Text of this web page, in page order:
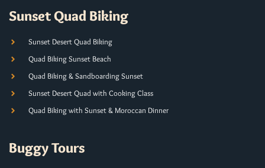
Sunset Quad Biking
Sunset Desert Quad Biking
Quad Biking Sunset Beach
Quad Biking & Sandboarding Sunset
Sunset Desert Quad with Cooking Class
Quad Biking with Sunset & Moroccan Dinner
Buggy Tours